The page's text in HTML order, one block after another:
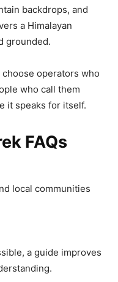
backdrops, and
a Himalayan
grounded.
operators who
who call them
it speaks for itself.
FAQs
local communities
a guide improves